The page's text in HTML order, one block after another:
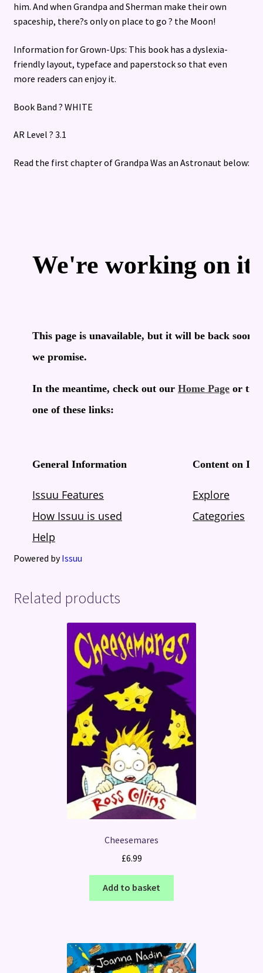
him. And when Grandpa and Sherman make their own
spaceship, there?s only on place to go ? the Moon!
Information for Grown-Ups: This book has a dyslexia-
friendly layout, typeface and paperstock so that even
more readers can enjoy it.
Book Band ? WHITE
AR Level ? 3.1
Read the first chapter of Grandpa Was an Astronaut below:
Powered byIssuu
Related products
Cheesemares
£6.99
Add to basket